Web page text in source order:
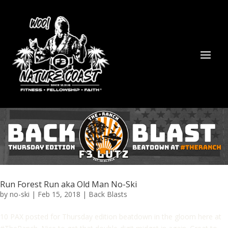
Run Forest Run aka Old Man No-Ski
by no-ski | Feb 15, 2018 | Back Blasts
10 PAX posted for Thursday edition beatdown in the gloom here at